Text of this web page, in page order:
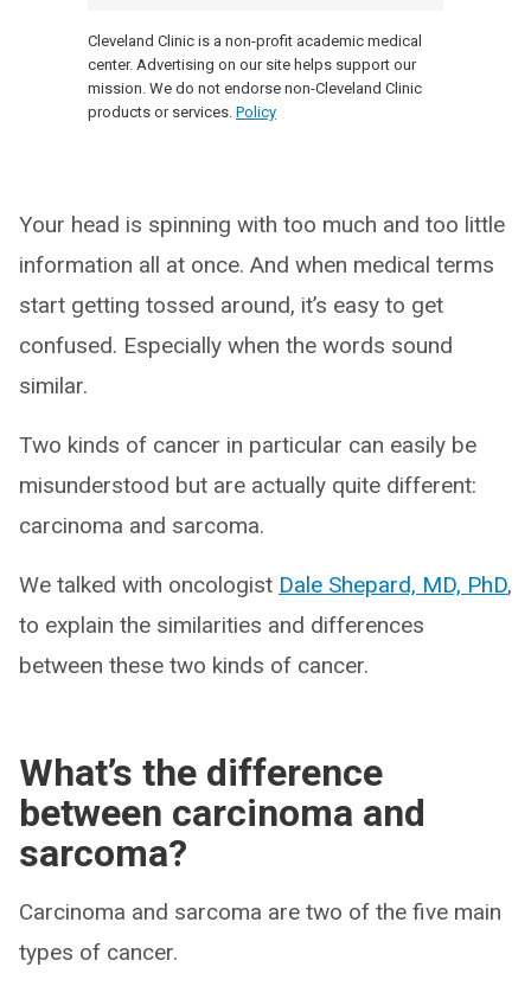
Cleveland Clinic is a non-profit academic medical
center. Advertising on our site helps support our
mission. We do not endorse non-Cleveland Clinic
products or services. Policy
Your head is spinning with too much and too little
information all at once. And when medical terms
start getting tossed around, it’s easy to get
confused. Especially when the words sound
similar.
Two kinds of cancer in particular can easily be
misunderstood but are actually quite different:
carcinoma and sarcoma.
We talked with oncologist Dale Shepard, MD, PhD,
to explain the similarities and differences
between these two kinds of cancer.
What’s the difference
between carcinoma and
sarcoma?
Carcinoma and sarcoma are two of the five main
types of cancer.